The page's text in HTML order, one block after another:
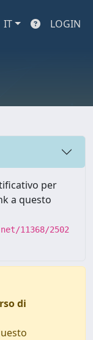
IT LOGIN
per
a questo
11368/2502
di